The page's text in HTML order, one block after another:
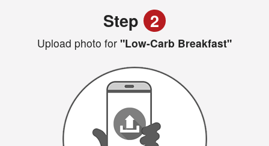
Step 2
Upload photo for "Low-Carb Breakfast"